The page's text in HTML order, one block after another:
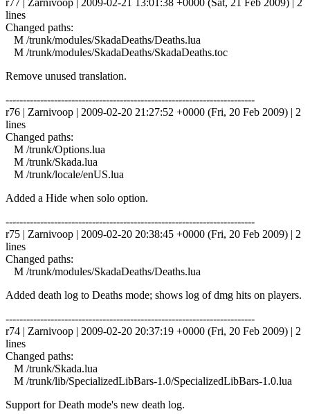
lines
Changed paths:
M /trunk/modules/SkadaDeaths/Deaths.lua
M /trunk/modules/SkadaDeaths/SkadaDeaths.toc
Remove unused translation.
------------------------------------------------------------------------
r76 | Zarnivoop | 2009-02-20 21:27:52 +0000 (Fri, 20 Feb 2009) | 2
lines
Changed paths:
M /trunk/Options.lua
M /trunk/Skada.lua
M /trunk/locale/enUS.lua
Added a Hide when solo option.
------------------------------------------------------------------------
r75 | Zarnivoop | 2009-02-20 20:38:45 +0000 (Fri, 20 Feb 2009) | 2
lines
Changed paths:
M /trunk/modules/SkadaDeaths/Deaths.lua
Added death log to Deaths mode; shows log of dmg hits on players.
------------------------------------------------------------------------
r74 | Zarnivoop | 2009-02-20 20:37:19 +0000 (Fri, 20 Feb 2009) | 2
lines
Changed paths:
M /trunk/Skada.lua
M /trunk/lib/SpecializedLibBars-1.0/SpecializedLibBars-1.0.lua
Support for Death mode's new death log.